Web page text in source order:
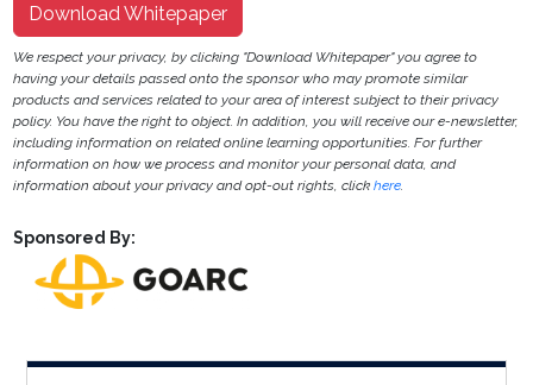
Download Whitepaper
We respect your privacy, by clicking "Download Whitepaper" you agree to
having your details passed onto the sponsor who may promote similar
products and services related to your area of interest subject to their privacy
policy. You have the right to object. In addition, you will receive our e-newsletter,
including information on related online learning opportunities. For further
information on how we process and monitor your personal data, and
information about your privacy and opt-out rights, clickhere
Sponsored By: